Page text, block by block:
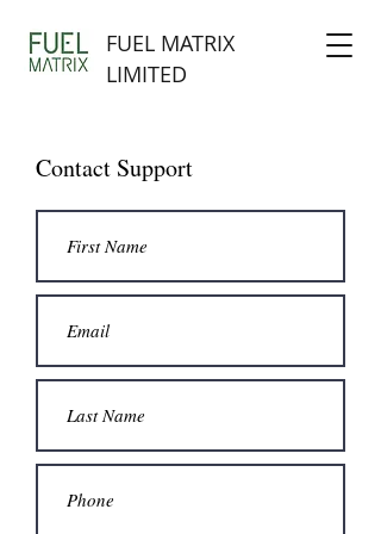
FUEL MATRIX
LIMITED
Contact Support